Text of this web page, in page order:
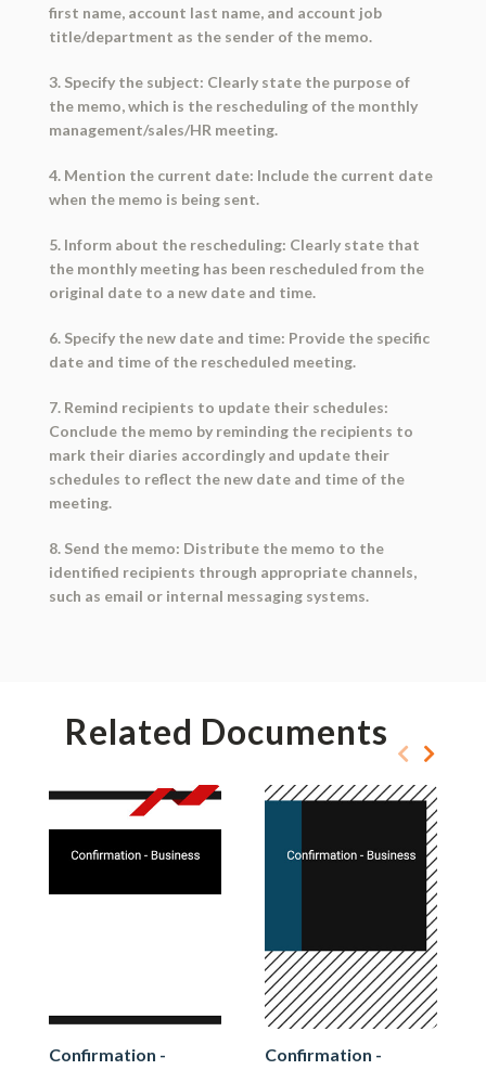
first name, account last name, and account job
title/department as the sender of the memo.
3. Specify the subject: Clearly state the purpose of
the memo, which is the rescheduling of the monthly
management/sales/HR meeting.
4. Mention the current date: Include the current date
when the memo is being sent.
5. Inform about the rescheduling: Clearly state that
the monthly meeting has been rescheduled from the
original date to a new date and time.
6. Specify the new date and time: Provide the specific
date and time of the rescheduled meeting.
7. Remind recipients to update their schedules:
Conclude the memo by reminding the recipients to
mark their diaries accordingly and update their
schedules to reflect the new date and time of the
meeting.
8. Send the memo: Distribute the memo to the
identified recipients through appropriate channels,
such as email or internal messaging systems.
Related Documents
Confirmation - Confirmation -